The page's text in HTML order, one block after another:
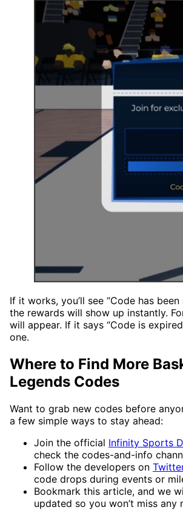
If it works, you’ll see “Code has been
the rewards will show up instantly.
will appear. If it says “Code is
one.
Where to Find More
Legends Codes
Want to grab new codes before
a few simple ways to stay ahead:
Join the official Infinity Sports
check the codes-and-info
Follow the developers on
code drops during events or
Bookmark this article, and we
updated so you won’t miss any